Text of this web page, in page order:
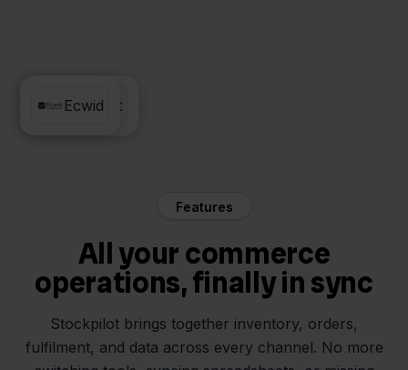
Silvasoft
Ecwid
Features
All your commerce
operations, finally in sync
Stockpilot brings together inventory, orders,
fulfilment, and data across every channel. No more